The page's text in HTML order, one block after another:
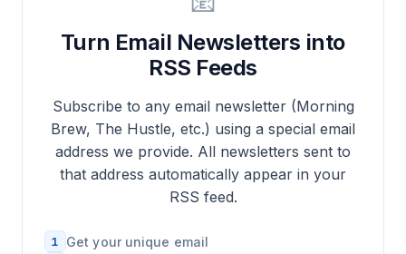
Turn Email Newsletters into
RSS Feeds
Subscribe to any email newsletter (Morning
Brew, The Hustle, etc.) using a special email
address we provide. All newsletters sent to
that address automatically appear in your
RSS feed.
1 Get your unique email